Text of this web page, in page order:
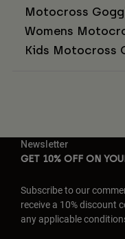
Motocross
Womens
Kids Motocross
Newsletter
GET 10% OFF ON
Subscribe to our
receive a 10% discount
any applicable